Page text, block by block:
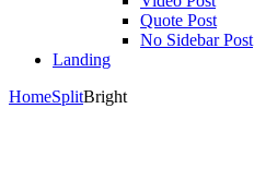
Quote Post
No Sidebar Post
Landing
HomeSplitBright